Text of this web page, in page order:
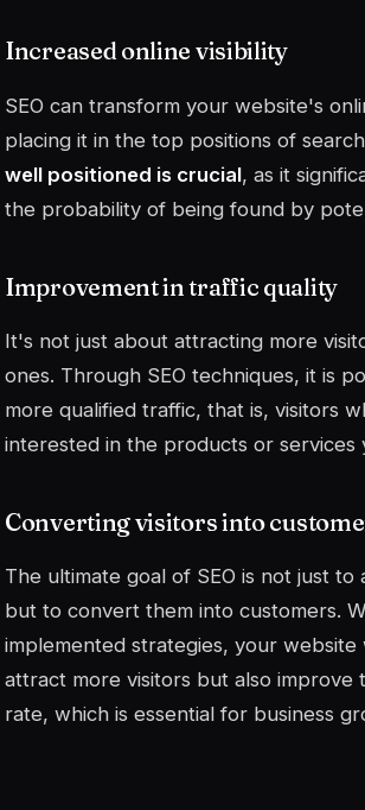
Increased online visibility
SEO can transform your website's
placing it in the top positions of
well positioned is crucial, as it
the probability of being found by
Improvement in traffic quality
It's not just about attracting more
ones. Through SEO techniques, it is
more qualified traffic, that is, visitors
interested in the products or services
Converting visitors into
The ultimate goal of SEO is not just to
but to convert them into customers.
implemented strategies, your website
attract more visitors but also improve
rate, which is essential for business